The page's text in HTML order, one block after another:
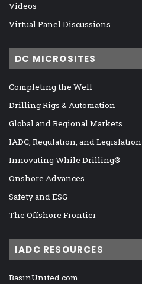
Videos
Virtual Panel Discussions
DC MICROSITES
Completing the Well
Drilling Rigs & Automation
Global and Regional Markets
IADC, Regulation, and Legislation
Innovating While Drilling®
Onshore Advances
Safety and ESG
The Offshore Frontier
IADC RESOURCES
BasinUnited.com